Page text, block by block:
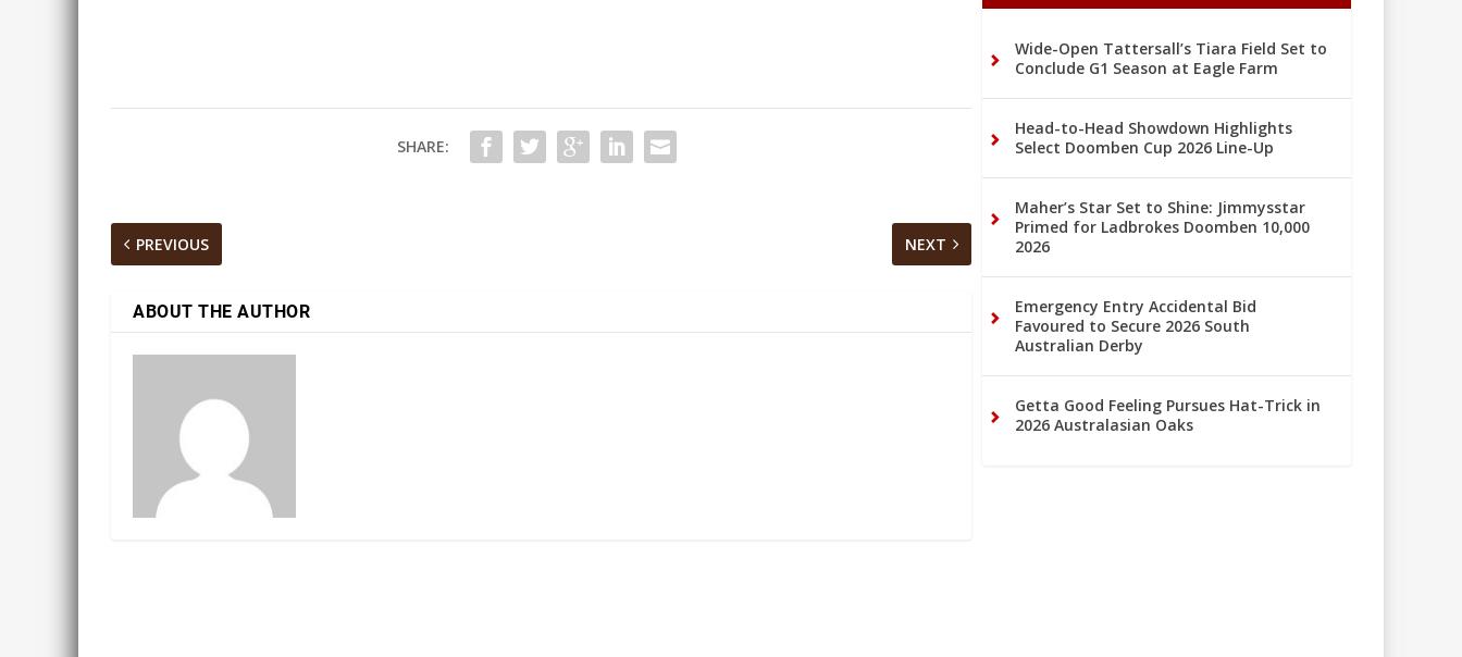
SHARE:
PREVIOUS NEXT
ABOUT THE AUTHOR
Wide-Open Tattersall’s Tiara Field Set to
Conclude G1 Season at Eagle Farm
Head-to-Head Showdown Highlights
Select Doomben Cup 2026 Line-Up
Maher’s Star Set to Shine: Jimmysstar
Primed for Ladbrokes Doomben 10,000
2026
Emergency Entry Accidental Bid
Favoured to Secure 2026 South
Australian Derby
Getta Good Feeling Pursues Hat-Trick in
2026 Australasian Oaks